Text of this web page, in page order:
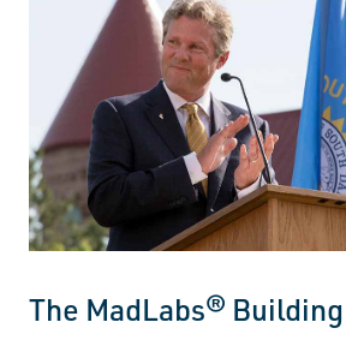
The MadLabs® Building